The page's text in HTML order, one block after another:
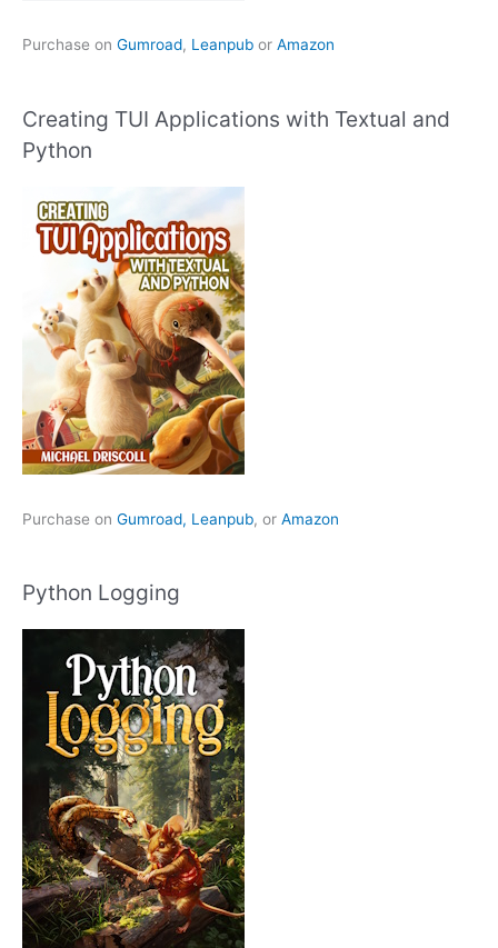
Purchase on Gumroad, Leanpub or Amazon
Creating TUI Applications with Textual and
Python
Purchase on Gumroad, Leanpub, or Amazon
Python Logging